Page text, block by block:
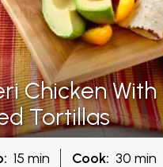
Chicken With
Tortillas
15 min Cook: 30 min